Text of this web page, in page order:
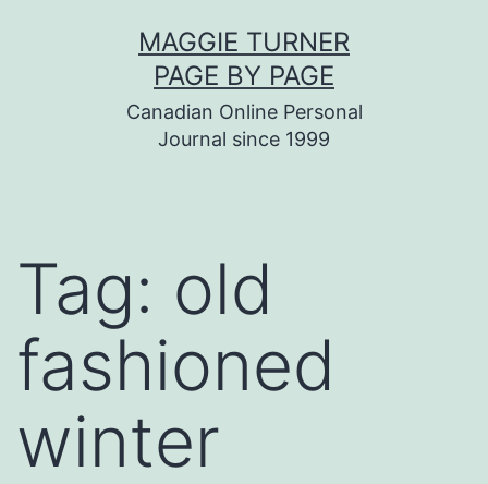
MAGGIE TURNER
PAGE BY PAGE
Canadian Online Personal
Journal since 1999
Tag: old
fashioned
winter